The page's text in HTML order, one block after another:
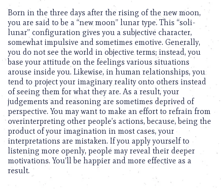
Born in the three days after the rising of the new moon,
you are said to be a “new moon” lunar type. This “soli-
lunar” configuration gives you a subjective character,
somewhat impulsive and sometimes emotive. Generally,
you do not see the world in objective terms; instead, you
base your attitude on the feelings various situations
arouse inside you. Likewise, in human relationships, you
tend to project your imaginary reality onto others instead
of seeing them for what they are. As a result, your
judgements and reasoning are sometimes deprived of
perspective. You may want to make an effort to refrain from
overinterpreting other people’s actions, because, being the
product of your imagination in most cases, your
interpretations are mistaken. If you apply yourself to
listening more openly, people may reveal their deeper
motivations. You’ll be happier and more effective as a
result.